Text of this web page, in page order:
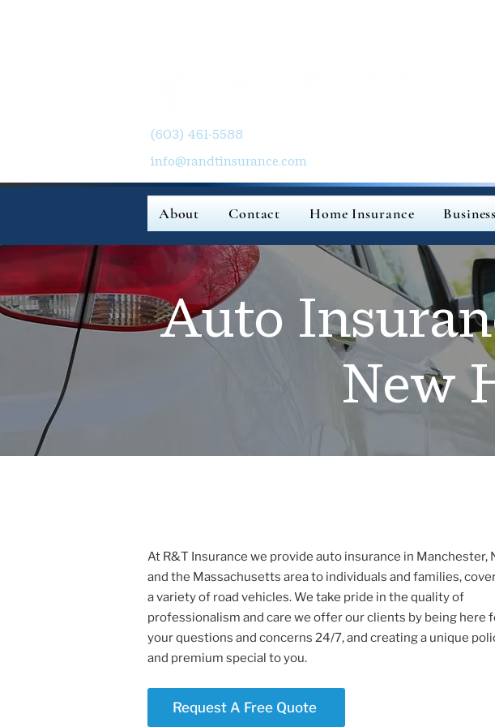
(603) 461-5588
info@randtinsurance.com
About Contact Home Insurance
Auto
New
At R&T Insurance we provide auto insurance in Manchester,
and the Massachusetts area to individuals and families,
a variety of road vehicles. We take pride in the quality of
professionalism and care we offer our clients by being here
your questions and concerns 24/7, and creating a unique
and premium special to you.
Request A Free Quote